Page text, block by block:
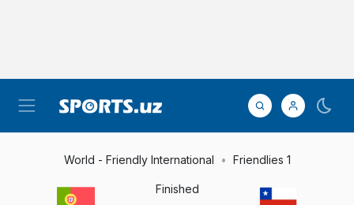
World - Friendly International Friendlies 1
Finished